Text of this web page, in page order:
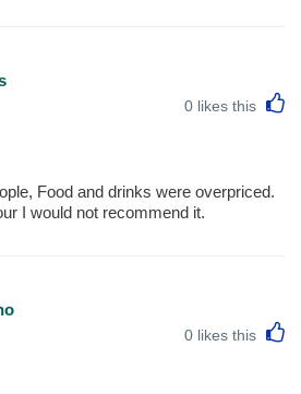
0 likes this
Food and drinks were overpriced.
I would not recommend it.
0 likes this